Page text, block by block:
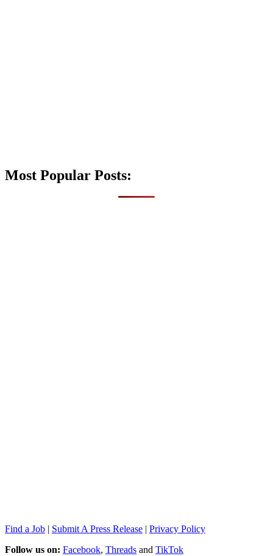
Most Popular Posts:
Find a Job | Submit A Press Release | Privacy Policy
Follow us on: Facebook, Threads and TikTok